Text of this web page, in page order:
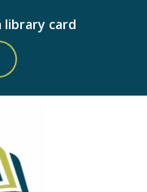
library card